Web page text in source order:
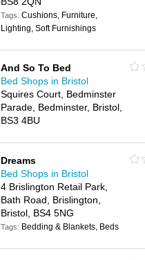
Tags:Cushions, Furniture,
Lighting, Soft Furnishings
And So To Bed
Bed Shops in Bristol
Squires Court, Bedminster
Parade, Bedminster, Bristol,
BS3 4BU
Dreams
Bed Shops in Bristol
4 Brislington Retail Park,
Bath Road, Brislington,
Bristol, BS4 5NG
Tags: Bedding & Blankets, Beds